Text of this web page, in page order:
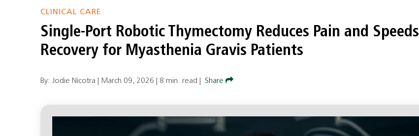
CLINICAL CARE
Single‑Port Robotic Thymectomy Reduces Pain and Speeds
Recovery for Myasthenia Gravis Patients
By: Jodie Nicotra | March 09, 2026 8 min. read Share